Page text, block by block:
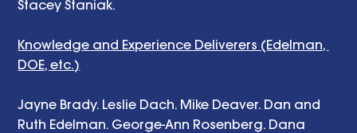
Stacey Staniak.
Knowledge and Experience Deliverers (Edelman,
DOE, etc.)
Jayne Brady. Leslie Dach. Mike Deaver. Dan and
Ruth Edelman. George-Ann Rosenberg. Dana